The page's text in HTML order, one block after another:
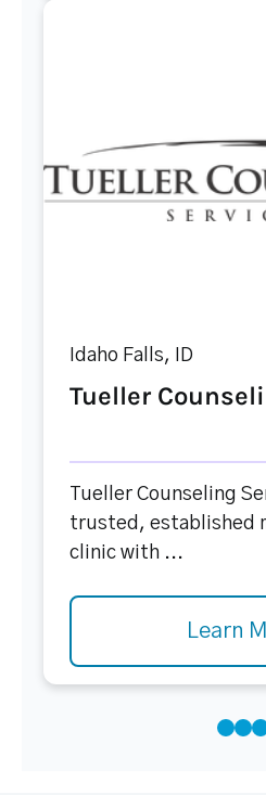
Idaho Falls, ID
Tueller
Tueller Counseling
trusted, established
clinic with ...
Learn